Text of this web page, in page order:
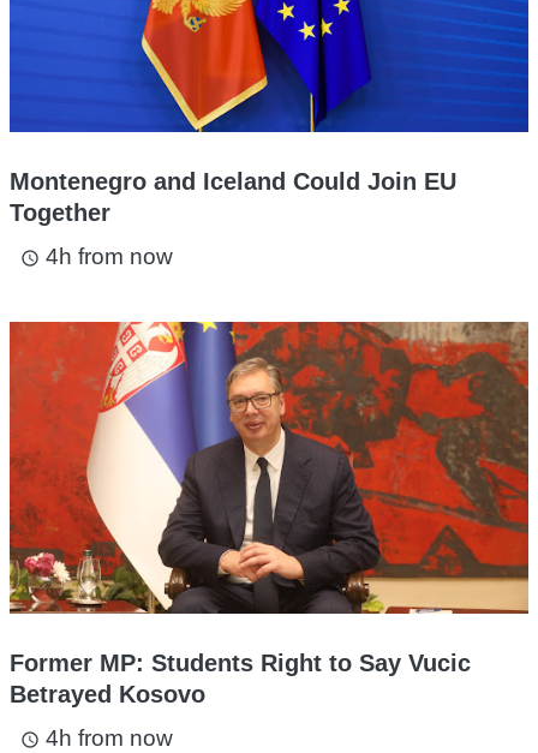
Montenegro and Iceland Could Join EU
Together
access_time 4h from now
Former MP: Students Right to Say Vucic
Betrayed Kosovo
access_time 4h from now